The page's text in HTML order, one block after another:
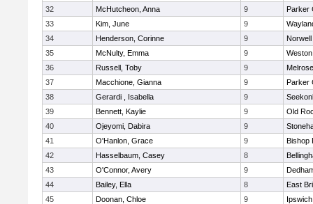
32
McHutcheon, Anna 9
Parker
33
Kim, June 9
34
Henderson, Corinne 9
Norwell
35
McNulty, Emma 9
Weston
36
Russell, Toby 9
Melrose
37
Macchione, Gianna 9
Parker
38
Gerardi , Isabella 9
39
Bennett, Kaylie 9
Old
40
Ojeyomi, Dabira 9
41
O'Hanlon, Grace 9
Bishop
42
Hasselbaum, Casey 8
43
O'Connor, Avery 9
44
Bailey, Ella 8
East
45
Doonan, Chloe 9
Ipswich